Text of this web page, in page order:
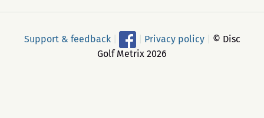
Support & feedback Privacy policy
© Disc
Golf Metrix 2026